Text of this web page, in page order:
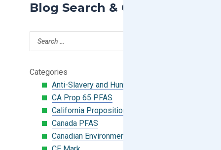
Blog Search & Categories
Categories
Anti-Slavery and Human Trafficking
CA Prop 65 PFAS
California Proposition 65
Canada PFAS
Canadian Environmental Protection Act